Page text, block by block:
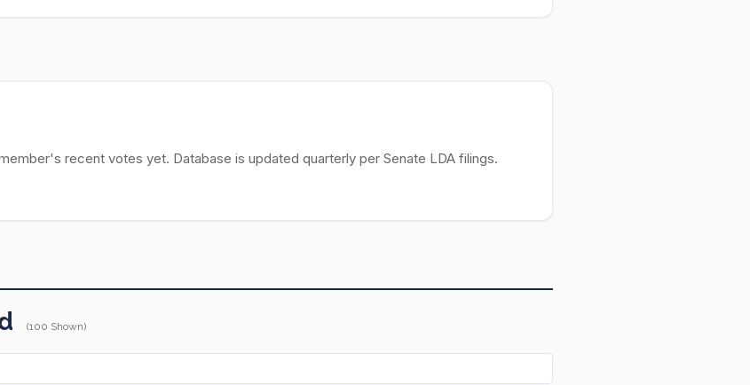
recent votes yet. Database is updated quarterly per Senate LDA filings.
(100 Shown)